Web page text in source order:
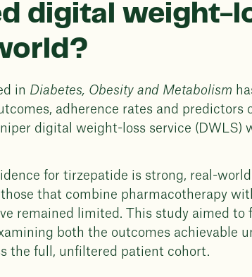
digital weight-
in Diabetes, Obesity and Metabolism
adherence rates and predictors
digital weight-loss service (DWLS)
for tirzepatide is strong, real-
that combine pharmacotherapy
remained limited. This study aimed
both the outcomes achievable
the full, unfiltered patient cohort.